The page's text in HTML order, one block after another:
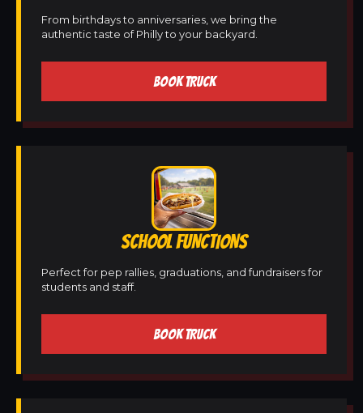
From birthdays to anniversaries, we bring the
authentic taste of Philly to your backyard.
BOOK TRUCK
SCHOOL FUNCTIONS
Perfect for pep rallies, graduations, and fundraisers for
students and staff.
BOOK TRUCK